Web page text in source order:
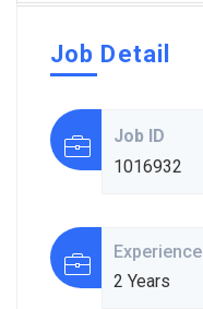
Job Detail
Job ID
1016932
Experience
2 Years